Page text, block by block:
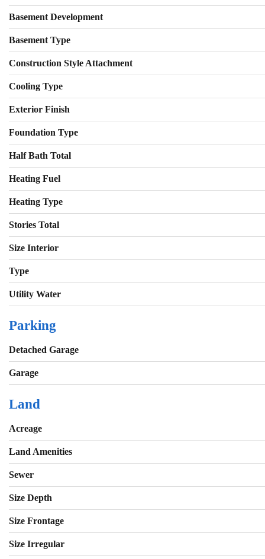
Basement Development
Basement Type
Construction Style Attachment
Cooling Type
Exterior Finish
Foundation Type
Half Bath Total
Heating Fuel
Heating Type
Stories Total
Size Interior
Type
Utility Water
Parking
Detached Garage
Garage
Land
Acreage
Land Amenities
Sewer
Size Depth
Size Frontage
Size Irregular